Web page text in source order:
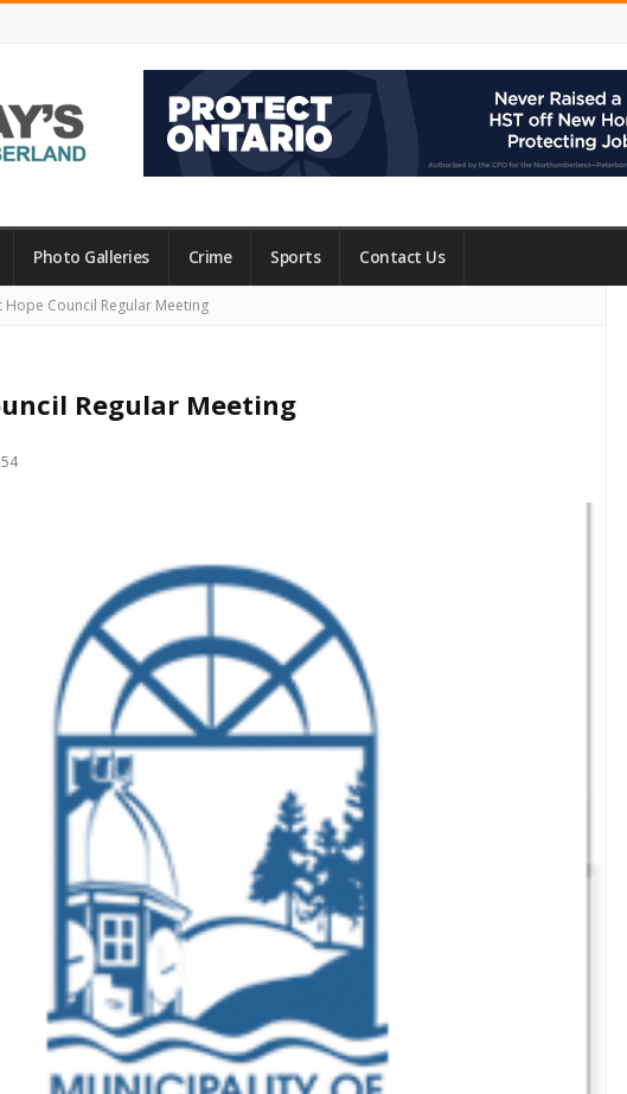
Photo Galleries Crime Sports Contact Us
Hope Council Regular Meeting
Regular Meeting